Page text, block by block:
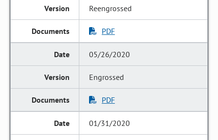
Reengrossed
PDF
05/26/2020
Engrossed
PDF
01/31/2020